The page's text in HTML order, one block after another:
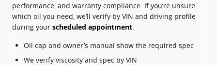
performance, and warranty compliance. If you’re unsure
which oil you need, we’ll verify by VIN and driving profile
during your scheduled appointment
Oil cap and owner’s manual show the required spec
We verify viscosity and spec by VIN